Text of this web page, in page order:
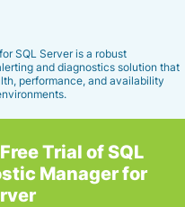
SQL Server is a robust
and diagnostics solution that
performance, and availability
Trial of SQL
Manager for